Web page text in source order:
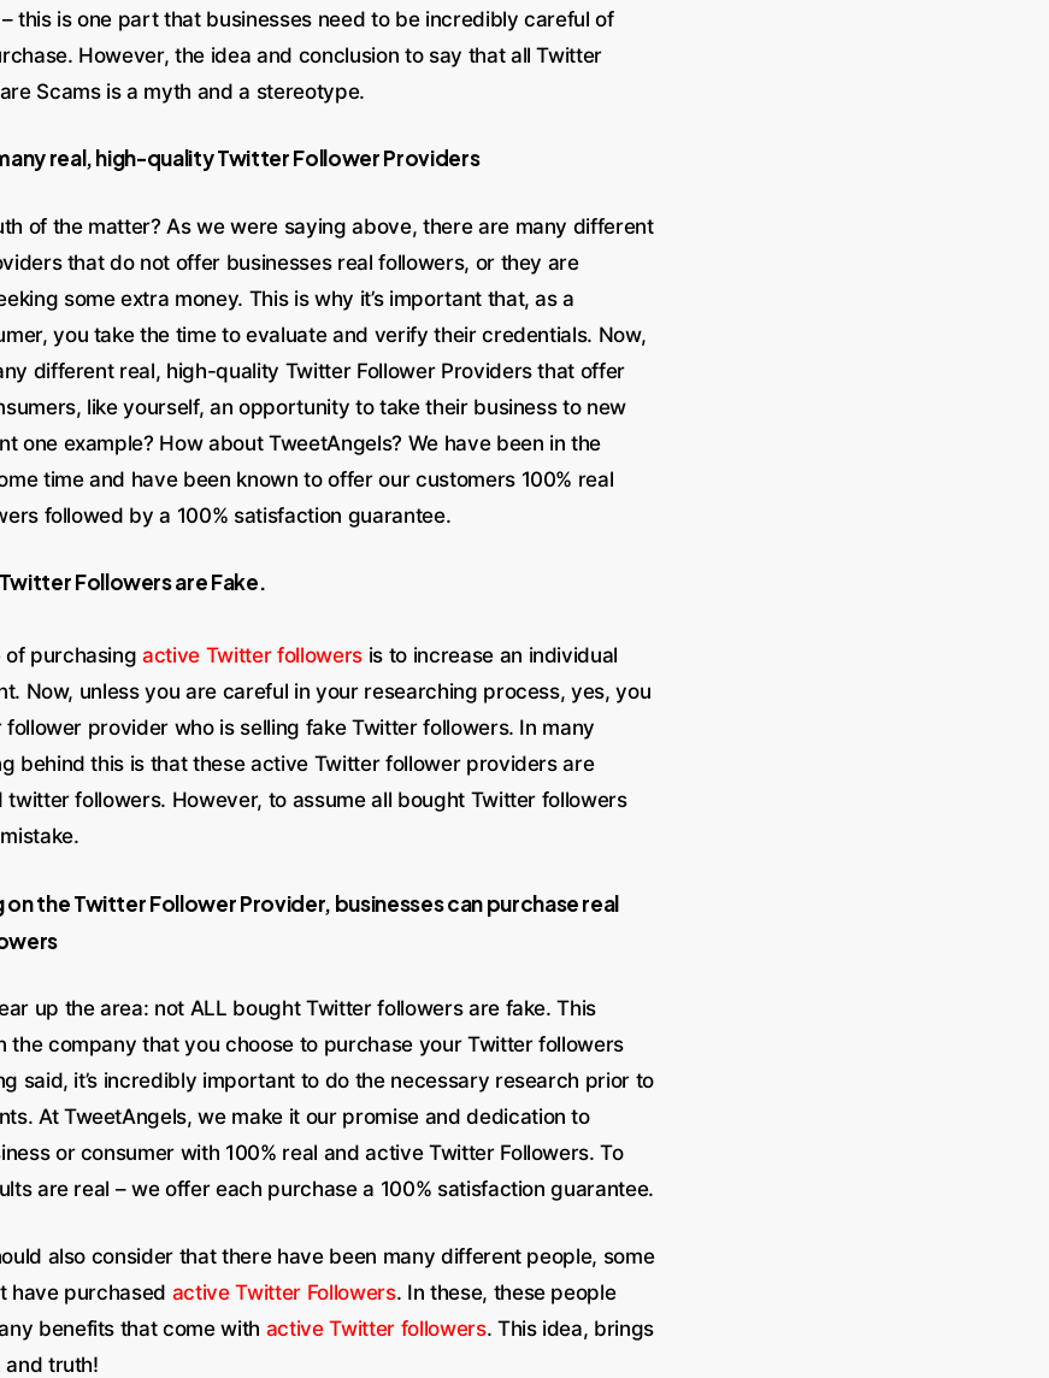
this is one part that businesses need to be incredibly careful of
However, the idea and conclusion to say that all Twitter
Scams is a myth and a stereotype.
real, high-quality Twitter Follower Providers
of the matter? As we were saying above, there are many different
that do not offer businesses real followers, or they are
some extra money. This is why it’s important that, as a
you take the time to evaluate and verify their credentials. Now,
different real, high-quality Twitter Follower Providers that offer
like yourself, an opportunity to take their business to new
one example? How about TweetAngels? We have been in the
time and have been known to offer our customers 100% real
followed by a 100% satisfaction guarantee.
Followers are Fake.
of purchasingactive Twitter followersis to increase an individual
Now, unless you are careful in your researching process, yes, you
provider who is selling fake Twitter followers. In many
behind this is that these active Twitter follower providers are
followers. However, to assume all bought Twitter followers
on the Twitter Follower Provider, businesses can purchase real
up the area: not ALL bought Twitter followers are fake. This
the company that you choose to purchase your Twitter followers
said, it’s incredibly important to do the necessary research prior to
At TweetAngels, we make it our promise and dedication to
or consumer with 100% real and active Twitter Followers. To
are real – we offer each purchase a 100% satisfaction guarantee.
also consider that there have been many different people, some
have purchased active Twitter Followers. In these, these people
benefits that come with active Twitter followers. This idea, brings
and truth!